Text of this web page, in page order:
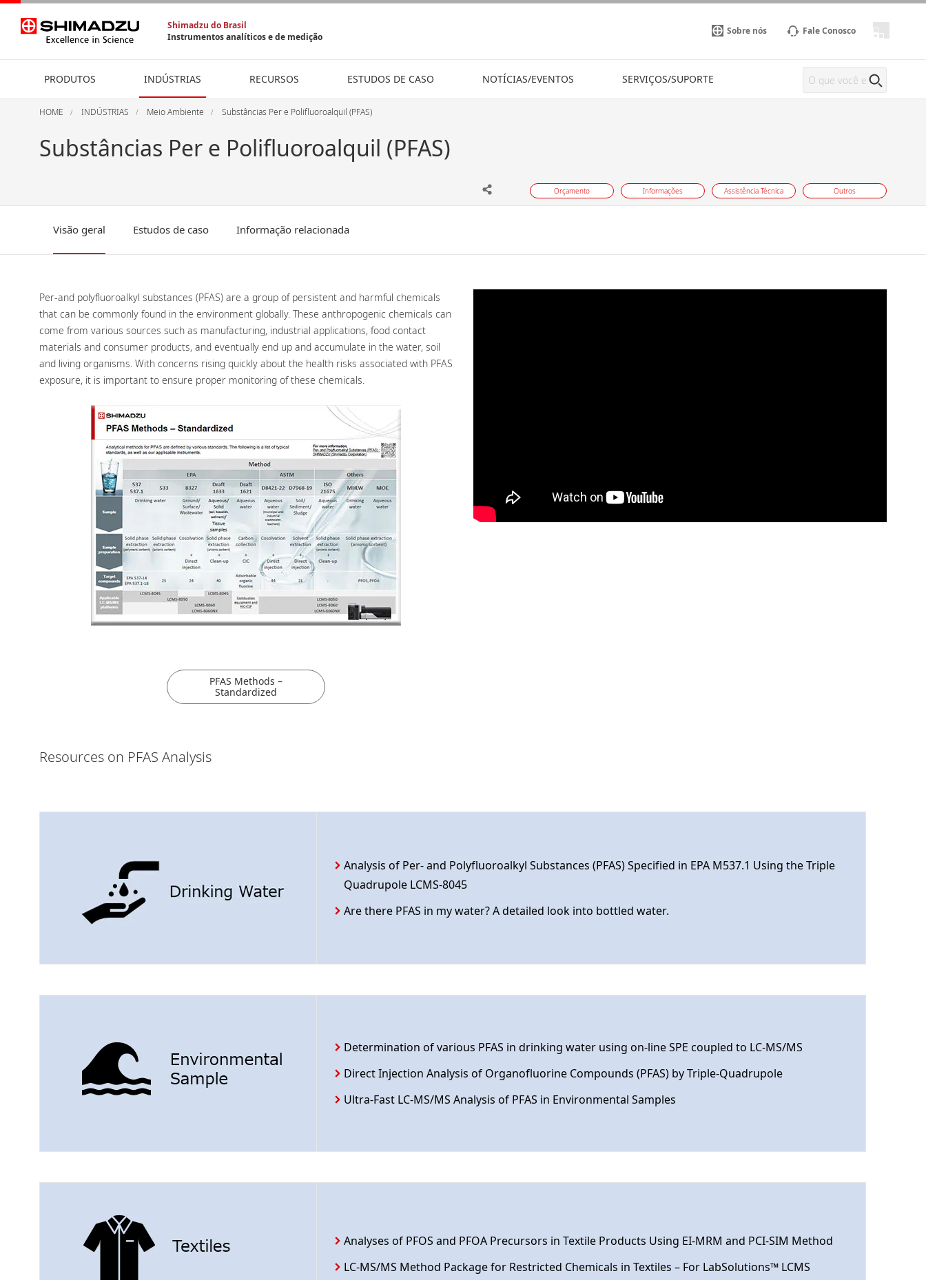
Shimadzu do Brasil
Instrumentos analíticos e de medição
Sobre nós Fale Conosco
PRODUTOS INDÚSTRIAS RECURSOS ESTUDOS DE CASO NOTÍCIAS/EVENTOS SERVIÇOS/SUPORTE
HOME INDÚSTRIAS Meio Ambiente Substâncias Per e Polifluoroalquil (PFAS)
Substâncias Per e Polifluoroalquil (PFAS)
Orçamento Informações Assistência Técnica Outros
Visão geral Estudos de caso Informação relacionada
Per-and polyfluoroalkyl substances (PFAS) are a group of persistent and harmful chemicals
that can be commonly found in the environment globally. These anthropogenic chemicals can
come from various sources such as manufacturing, industrial applications, food contact
materials and consumer products, and eventually end up and accumulate in the water, soil
and living organisms. With concerns rising quickly about the health risks associated with PFAS
exposure, it is important to ensure proper monitoring of these chemicals.
PFAS Methods –
Standardized
Resources on PFAS Analysis
Analysis of Per- and Polyfluoroalkyl Substances (PFAS) Specified in EPA M537.1 Using the Triple
Quadrupole LCMS-8045
Are there PFAS in my water? A detailed look into bottled water.
Determination of various PFAS in drinking water using on-line SPE coupled to LC-MS/MS
Direct Injection Analysis of Organofluorine Compounds (PFAS) by Triple-Quadrupole
Ultra-Fast LC-MS/MS Analysis of PFAS in Environmental Samples
Analyses of PFOS and PFOA Precursors in Textile Products Using EI-MRM and PCI-SIM Method
LC-MS/MS Method Package for Restricted Chemicals in Textiles – For LabSolutions™ LCMS